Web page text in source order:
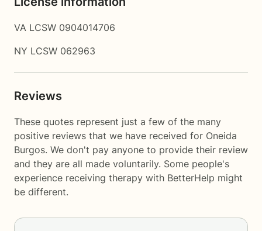
VA LCSW 0904014706
NY LCSW 062963
Reviews
These quotes represent just a few of the many
positive reviews that we have received for Oneida
Burgos. We don't pay anyone to provide their review
and they are all made voluntarily. Some people's
experience receiving therapy with BetterHelp might
be different.